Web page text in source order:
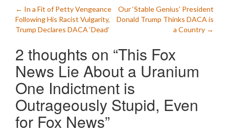
Post
navigation
← In a Fit of Petty Vengeance
Following His Racist Vulgarity,
Trump Declares DACA ‘Dead’
Our ‘Stable Genius’ President
Donald Trump Thinks DACA is
a Country →
2 thoughts on “This Fox
News Lie About a Uranium
One Indictment is
Outrageously Stupid, Even
for Fox News”